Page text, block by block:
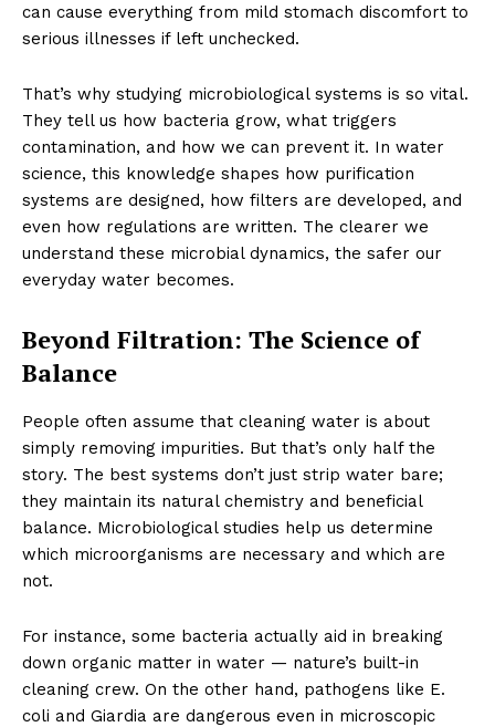
can cause everything from mild stomach discomfort to
serious illnesses if left unchecked.
That’s why studying microbiological systems is so vital.
They tell us how bacteria grow, what triggers
contamination, and how we can prevent it. In water
science, this knowledge shapes how purification
systems are designed, how filters are developed, and
even how regulations are written. The clearer we
understand these microbial dynamics, the safer our
everyday water becomes.
Beyond Filtration: The Science of
Balance
People often assume that cleaning water is about
simply removing impurities. But that’s only half the
story. The best systems don’t just strip water bare;
they maintain its natural chemistry and beneficial
balance. Microbiological studies help us determine
which microorganisms are necessary and which are
not.
For instance, some bacteria actually aid in breaking
down organic matter in water — nature’s built-in
cleaning crew. On the other hand, pathogens like E.
coli and Giardia are dangerous even in microscopic